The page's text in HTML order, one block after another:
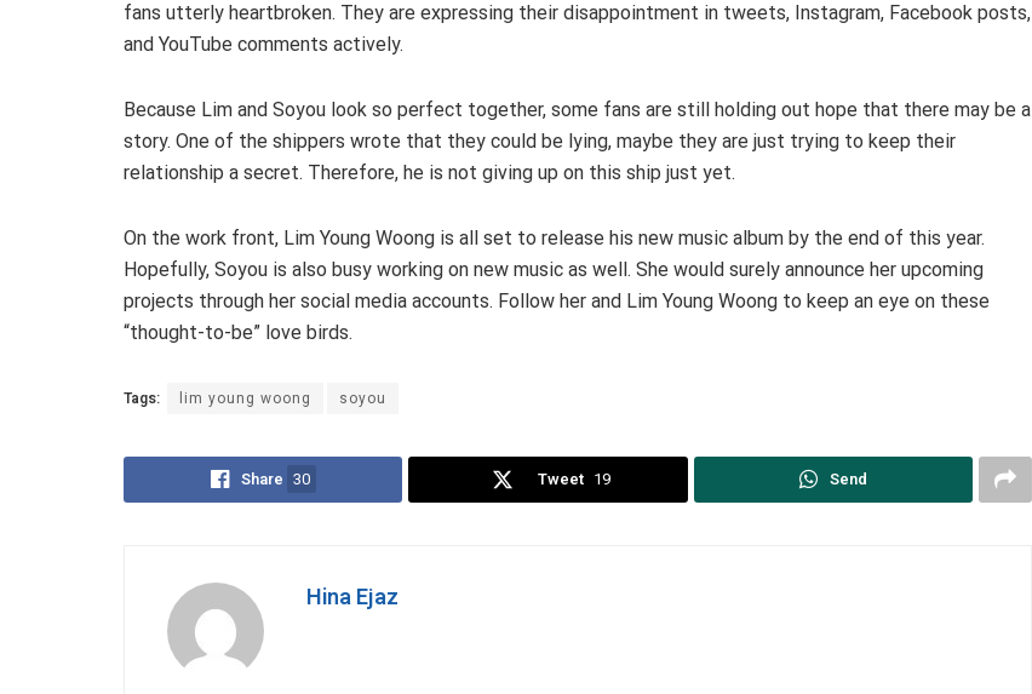
fans utterly heartbroken. They are expressing their disappointment in tweets, Instagram, Facebook posts,
and YouTube comments actively.
Because Lim and Soyou look so perfect together, some fans are still holding out hope that there may be a
story. One of the shippers wrote that they could be lying, maybe they are just trying to keep their
relationship a secret. Therefore, he is not giving up on this ship just yet.
On the work front, Lim Young Woong is all set to release his new music album by the end of this year.
Hopefully, Soyou is also busy working on new music as well. She would surely announce her upcoming
projects through her social media accounts. Follow her and Lim Young Woong to keep an eye on these
“thought-to-be” love birds.
Tags: lim young woong soyou
Share 30 Tweet 19 Send
Hina Ejaz